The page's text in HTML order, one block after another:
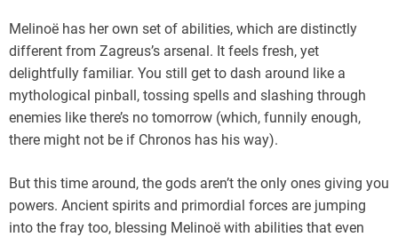
Melinoë has her own set of abilities, which are distinctly
different from Zagreus’s arsenal. It feels fresh, yet
delightfully familiar. You still get to dash around like a
mythological pinball, tossing spells and slashing through
enemies like there’s no tomorrow (which, funnily enough,
there might not be if Chronos has his way).
But this time around, the gods aren’t the only ones giving you
powers. Ancient spirits and primordial forces are jumping
into the fray too, blessing Melinoë with abilities that even